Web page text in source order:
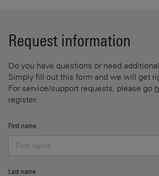
Request information
Do you have questions or need
Simply fill out this form and we will get
For service/support requests, please go
register.
First name
Last name